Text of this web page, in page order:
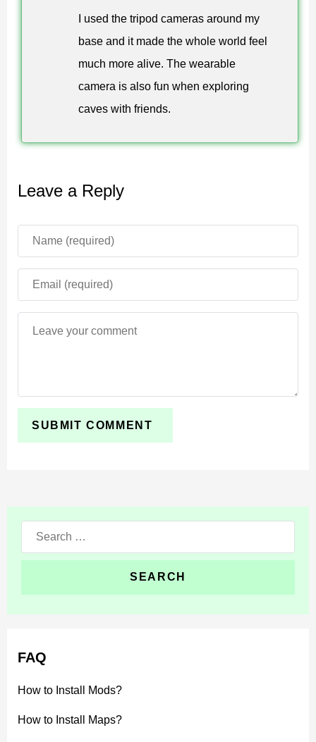
The equipment is easy to use and fits naturally into
survival or creative gameplay. Players can experiment
with different camera placements and viewing angles to
produce unique results.
The biggest advantage of the Headcams mod for
Minecraft PE is the ability to create custom viewpoints.
Builders can monitor construction projects, explorers
can document journeys, and roleplay communities can
how players interact with and observe their worlds.
I used the tripod cameras around my
base and it made the whole world feel
much more alive. The wearable
camera is also fun when exploring
caves with friends.
Leave a Reply
Search
for:
FAQ
How to Install Mods?
How to Install Maps?